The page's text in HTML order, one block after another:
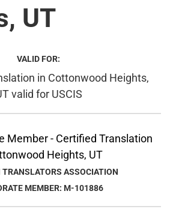
UT
VALID FOR:
TRANSLATORS ASSOCIATION
MEMBER: M-101886